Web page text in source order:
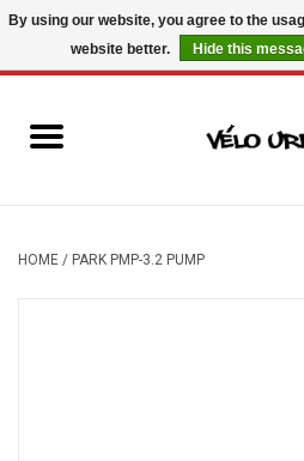
USD/ CAD
Mechanic
HOME / PARK PMP-3.2 PUMP
By using our website, you agree to the
website better.
Hide this